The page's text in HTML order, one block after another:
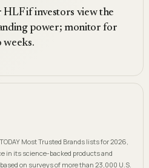
if investors view the
power; monitor for
weeks.
Most Trusted Brands lists for 2026,
in its science-backed products and
on surveys of more than 23,000 U.S.